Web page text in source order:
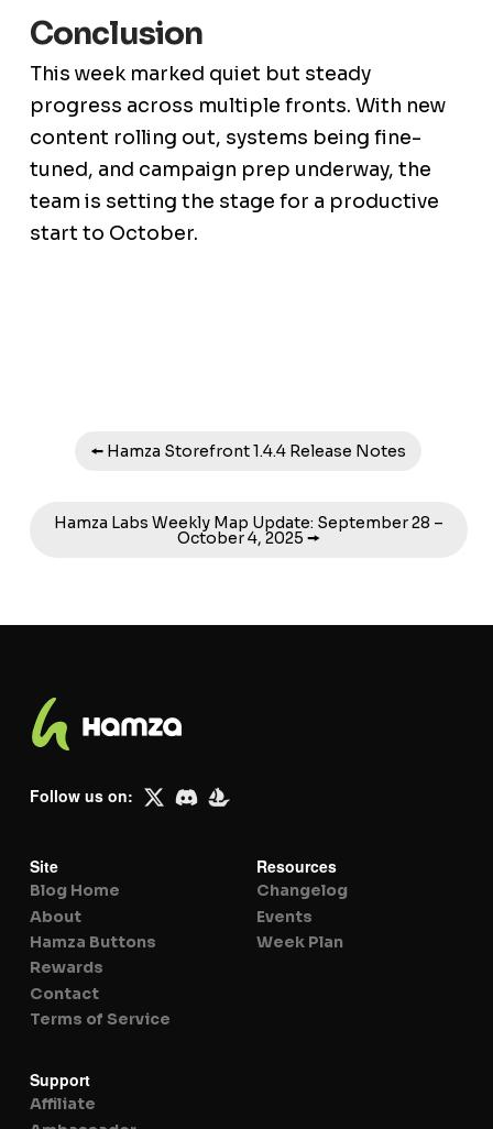
Conclusion
This week marked quiet but steady
progress across multiple fronts. With new
content rolling out, systems being fine-
tuned, and campaign prep underway, the
team is setting the stage for a productive
start to October.
🠘 Hamza Storefront 1.4.4 Release Notes
Hamza Labs Weekly Map Update: September 28 –
October 4, 2025 🠚
Follow us on:
Site
Blog Home
About
Hamza Buttons
Rewards
Contact
Terms of Service
Resources
Changelog
Events
Week Plan
Support
Affiliate